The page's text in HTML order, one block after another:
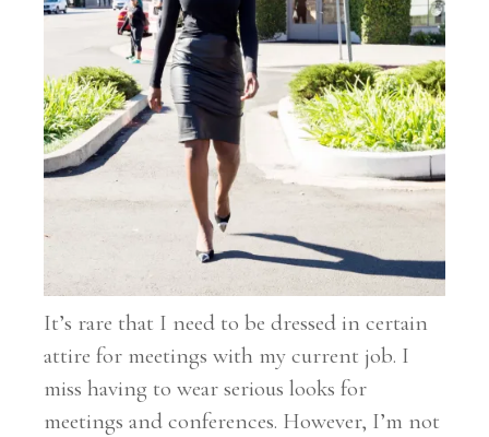
It’s rare that I need to be dressed in certain
attire for meetings with my current job. I
miss having to wear serious looks for
meetings and conferences. However, I’m not